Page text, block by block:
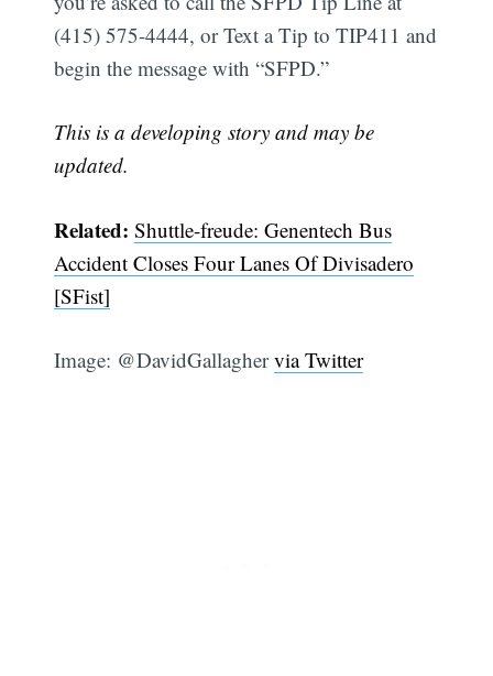
(415) 575-4444, or Text a Tip to TIP411 and
begin the message with “SFPD.”
This is a developing story and may be
updated.
Related:Shuttle-freude: Genentech Bus
Accident Closes Four Lanes Of Divisadero
[SFist]
Image: @DavidGallaghervia Twitter